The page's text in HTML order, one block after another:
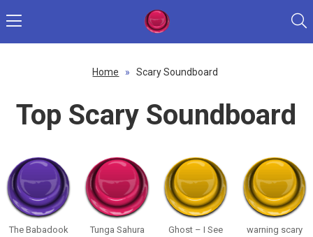
Home » Scary Soundboard
Top Scary Soundboard
The Babadook Tunga Sahura
Ghost – I See
warning scary